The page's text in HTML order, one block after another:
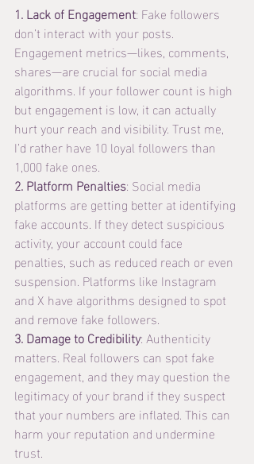
1. Lack of Engagement: Fake followers
don’t interact with your posts.
Engagement metrics—likes, comments,
shares—are crucial for social media
algorithms. If your follower count is high
but engagement is low, it can actually
hurt your reach and visibility. Trust me,
I’d rather have 10 loyal followers than
1,000 fake ones.
2. Platform Penalties: Social media
platforms are getting better at identifying
fake accounts. If they detect suspicious
activity, your account could face
penalties, such as reduced reach or even
suspension. Platforms like Instagram
and X have algorithms designed to spot
and remove fake followers.
3. Damage to Credibility: Authenticity
matters. Real followers can spot fake
engagement, and they may question the
legitimacy of your brand if they suspect
that your numbers are inflated. This can
harm your reputation and undermine
trust.